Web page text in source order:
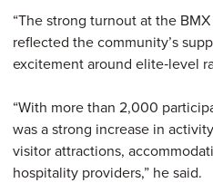
“The strong turnout at the
reflected the community’s
excitement around elite‑level
“With more than 2,000
was a strong increase in
visitor attractions,
hospitality providers,” he said.